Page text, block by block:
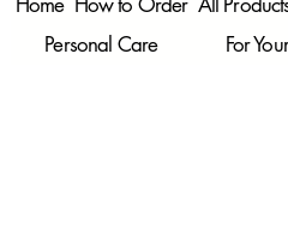
Personal Care
For